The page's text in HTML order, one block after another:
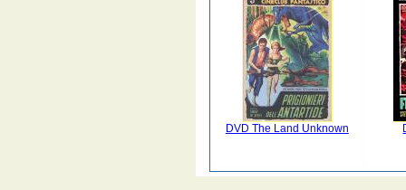
DVD The Land Unknown